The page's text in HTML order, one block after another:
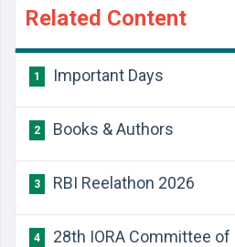
Related Content
1 Important Days
2 Books & Authors
3 RBI Reelathon 2026
4
28th IORA Committee